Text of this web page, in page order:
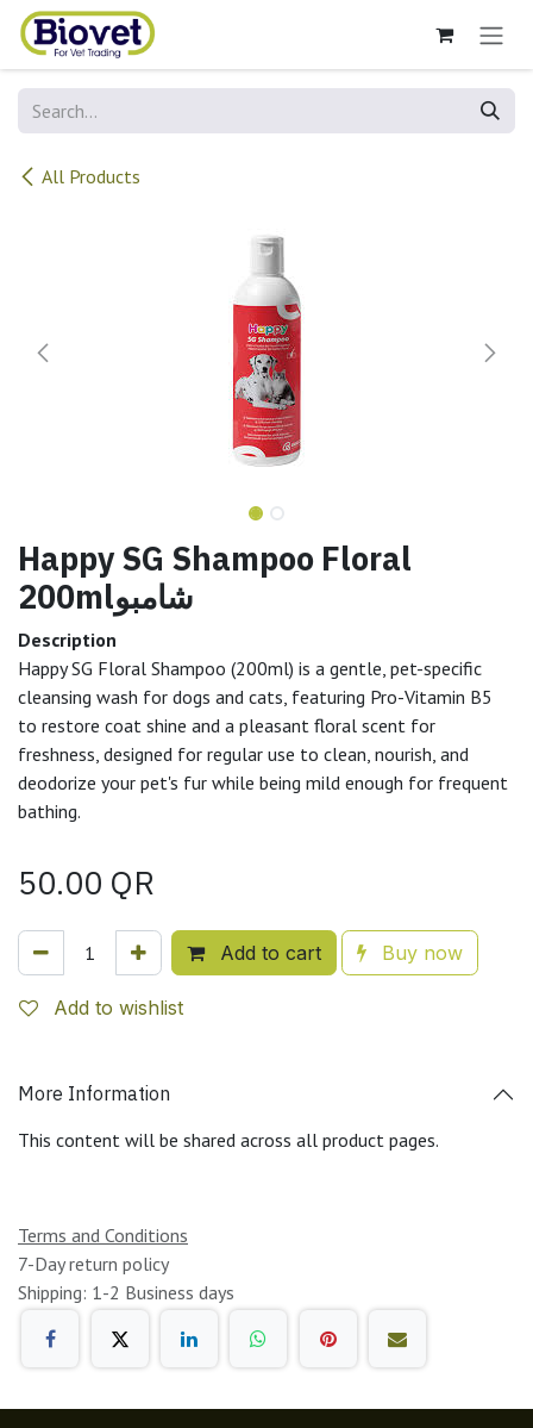
Skip to Content
All Products
Happy SG Shampoo Floral
200mlشامبو
Description
Happy SG Floral Shampoo (200ml) is a gentle, pet-specific
cleansing wash for dogs and cats, featuring Pro-Vitamin B5
to restore coat shine and a pleasant floral scent for
freshness, designed for regular use to clean, nourish, and
deodorize your pet's fur while being mild enough for frequent
bathing.
50.00 QR
Add to cart Buy now
Add to wishlist
More Information
This content will be shared across all product pages.
Terms and Conditions
7-Day return policy
Shipping: 1-2 Business days